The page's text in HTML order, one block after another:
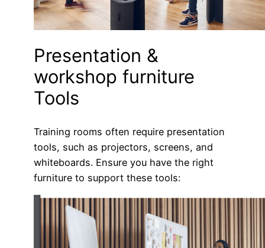
Presentation &
workshop furniture
Tools
Training rooms often require presentation
tools, such as projectors, screens, and
whiteboards. Ensure you have the right
furniture to support these tools: